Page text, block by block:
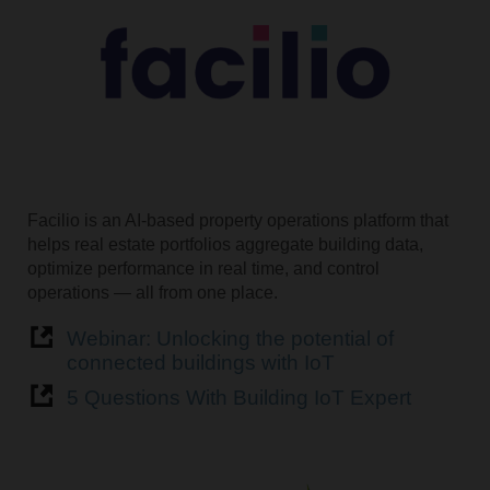
Facilio is an AI-based property operations platform that
helps real estate portfolios aggregate building data,
optimize performance in real time, and control
operations — all from one place.